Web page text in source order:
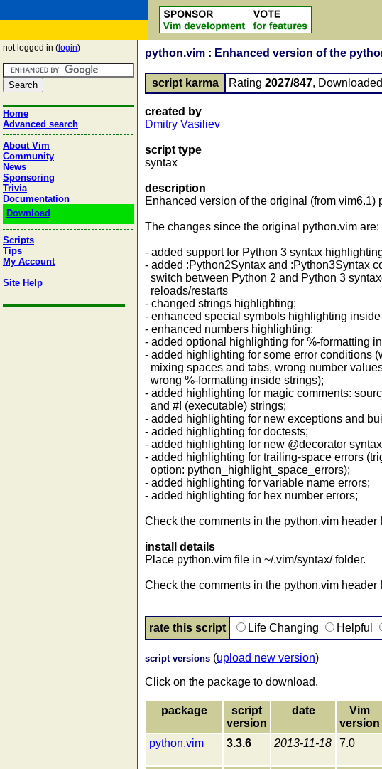
not logged in ( login)
Home
Advanced search
About Vim
Community
News
Sponsoring
Trivia
Documentation
Download
Scripts
Tips
My Account
Site Help
python.vim : Enhanced version of the
script karma Rating 2027/847,
created by
Dmitry Vasiliev
script type
syntax
description
Enhanced version of the original (from
The changes since the original python.vim are:
- added support for Python 3 syntax
- added :Python2Syntax and :Python3Syntax
switch between Python 2 and Python 3
reloads/restarts
- changed strings highlighting;
- enhanced special symbols highlighting inside
- enhanced numbers highlighting;
- added optional highlighting for %-formatting
- added highlighting for some error conditions
mixing spaces and tabs, wrong number
wrong %-formatting inside strings);
- added highlighting for magic comments:
and #! (executable) strings;
- added highlighting for new exceptions and
- added highlighting for doctests;
- added highlighting for new @decorator
- added highlighting for trailing-space errors
option: python_highlight_space_errors);
- added highlighting for variable name errors;
- added highlighting for hex number errors;
Check the comments in the python.vim
install details
Place python.vim file in ~/.vim/syntax/ folder.
Check the comments in the python.vim header
rate this script Life Changing Helpful
script versions (upload new version)
Click on the package to download.
package
script
version
date
Vim
version
python.vim 3.3.6 2013-11-18 7.0